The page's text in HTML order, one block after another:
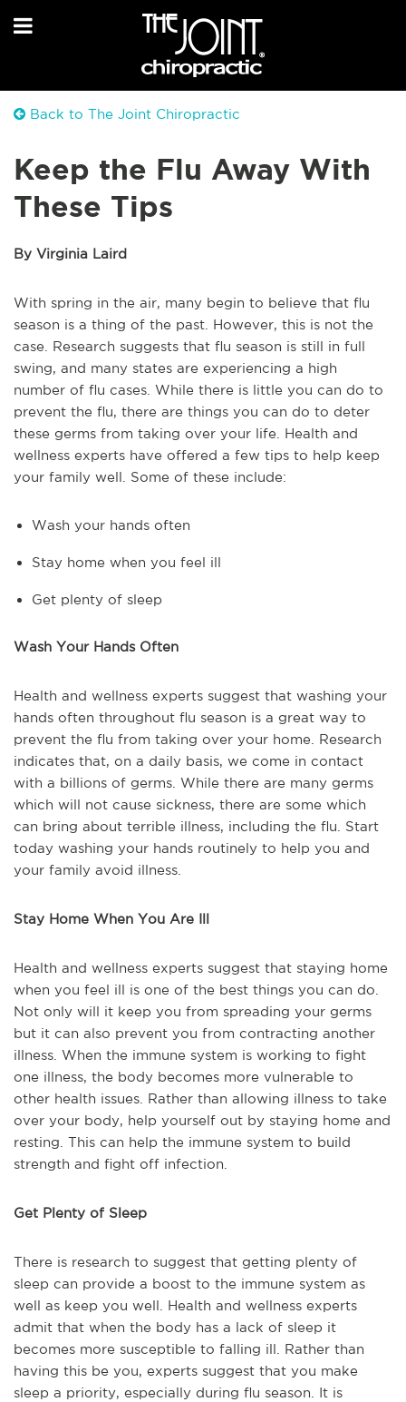
Back to The Joint Chiropractic
Keep the Flu Away With
These Tips
By Virginia Laird
With spring in the air, many begin to believe that flu
season is a thing of the past. However, this is not the
case. Research suggests that flu season is still in full
swing, and many states are experiencing a high
number of flu cases. While there is little you can do to
prevent the flu, there are things you can do to deter
these germs from taking over your life. Health and
wellness experts have offered a few tips to help keep
your family well. Some of these include:
Wash your hands often
Stay home when you feel ill
Get plenty of sleep
Wash Your Hands Often
Health and wellness experts suggest that washing your
hands often throughout flu season is a great way to
prevent the flu from taking over your home. Research
indicates that, on a daily basis, we come in contact
with a billions of germs. While there are many germs
which will not cause sickness, there are some which
can bring about terrible illness, including the flu. Start
today washing your hands routinely to help you and
your family avoid illness.
Stay Home When You Are Ill
Health and wellness experts suggest that staying home
when you feel ill is one of the best things you can do.
Not only will it keep you from spreading your germs
but it can also prevent you from contracting another
illness. When the immune system is working to fight
one illness, the body becomes more vulnerable to
other health issues. Rather than allowing illness to take
over your body, help yourself out by staying home and
resting. This can help the immune system to build
strength and fight off infection.
Get Plenty of Sleep
There is research to suggest that getting plenty of
sleep can provide a boost to the immune system as
well as keep you well. Health and wellness experts
admit that when the body has a lack of sleep it
becomes more susceptible to falling ill. Rather than
having this be you, experts suggest that you make
sleep a priority, especially during flu season. It is